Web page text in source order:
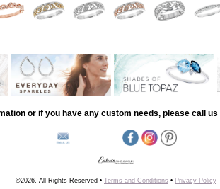
or if you have any custom needs, please call us
©2026, All Rights Reserved • Terms and Conditions • Privacy Policy